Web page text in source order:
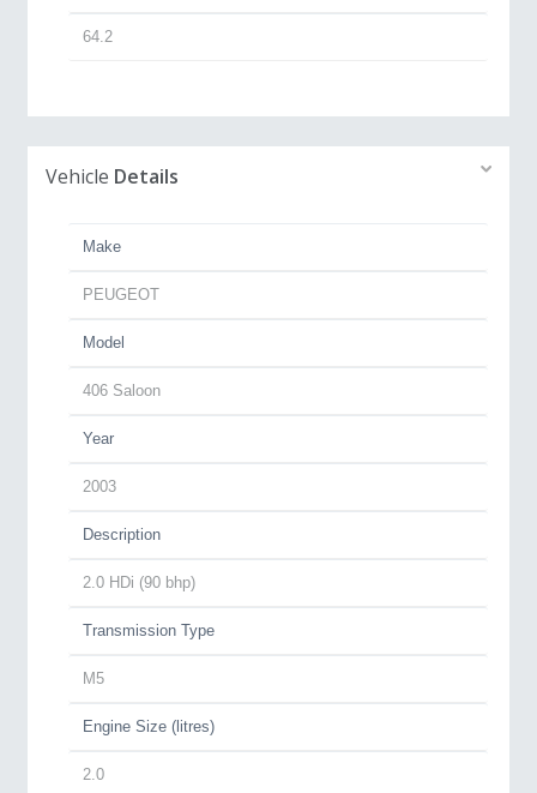
64.2
Vehicle Details
Make
PEUGEOT
Model
406 Saloon
Year
2003
Description
2.0 HDi (90 bhp)
Transmission Type
M5
Engine Size (litres)
2.0